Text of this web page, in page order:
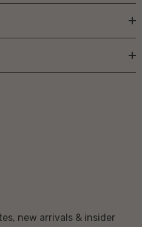
new arrivals & insider